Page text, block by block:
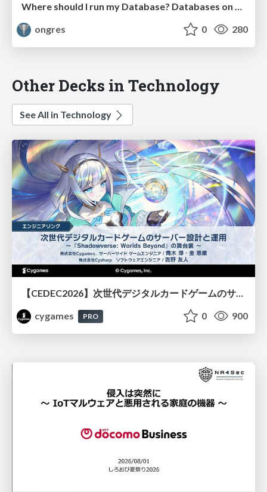
Where should I run my Database? Databases on Kubernetes?
ongres
0 280
Other Decks in Technology
See All in Technology
cygames
PRO 0 900